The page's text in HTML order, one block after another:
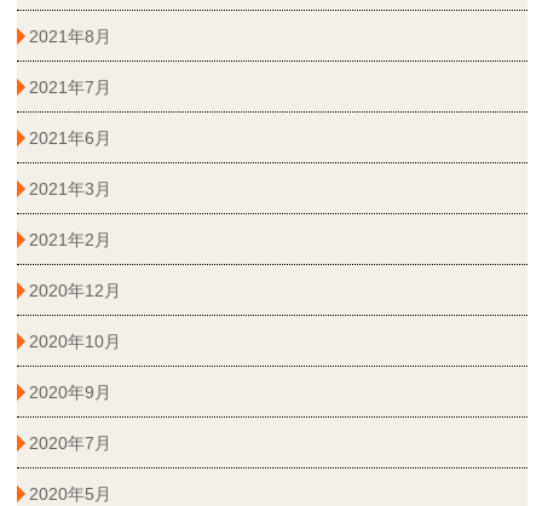
2021年8月
2021年7月
2021年6月
2021年3月
2021年2月
2020年12月
2020年10月
2020年9月
2020年7月
2020年5月